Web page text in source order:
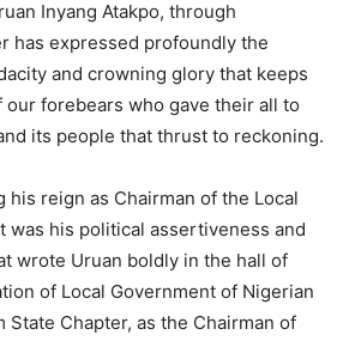
Inyang Atakpo, through
has expressed profoundly the
and crowning glory that keeps
our forebears who gave their all to
its people that thrust to reckoning.
his reign as Chairman of the Local
was his political assertiveness and
wrote Uruan boldly in the hall of
of Local Government of Nigerian
State Chapter, as the Chairman of